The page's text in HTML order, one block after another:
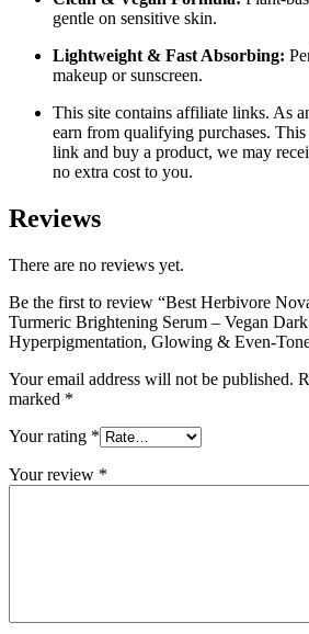
gentle on sensitive skin.
Lightweight & Fast Absorbing:
makeup or sunscreen.
This site contains affiliate links. As
earn from qualifying purchases.
link and buy a product, we may
no extra cost to you.
Reviews
There are no reviews yet.
Be the first to review “Best Herbivore
Turmeric Brightening Serum – Vegan
Hyperpigmentation, Glowing & Even-
Your email address will not be published.
marked *
Your rating *
Your review *